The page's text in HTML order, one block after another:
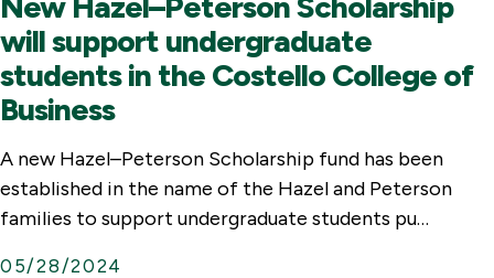
will support undergraduate
students in the Costello College of
Business
A new Hazel–Peterson Scholarship fund has been
established in the name of the Hazel and Peterson
families to support undergraduate students pu…
05/28/2024